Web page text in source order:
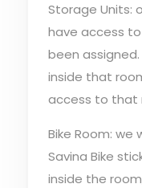
Storage Units:
have access
been
inside that
access to that
Bike Room: we
Savina Bike
inside the